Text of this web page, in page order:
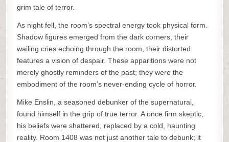
grim tale of terror.
As night fell, the room’s spectral energy took physical form.
Shadow figures emerged from the dark corners, their
wailing cries echoing through the room, their distorted
features a vision of despair. These apparitions were not
merely ghostly reminders of the past; they were the
embodiment of the room’s never-ending cycle of horror.
Mike Enslin, a seasoned debunker of the supernatural,
found himself in the grip of true terror. A once firm skeptic,
his beliefs were shattered, replaced by a cold, haunting
reality. Room 1408 was not just another tale to debunk; it